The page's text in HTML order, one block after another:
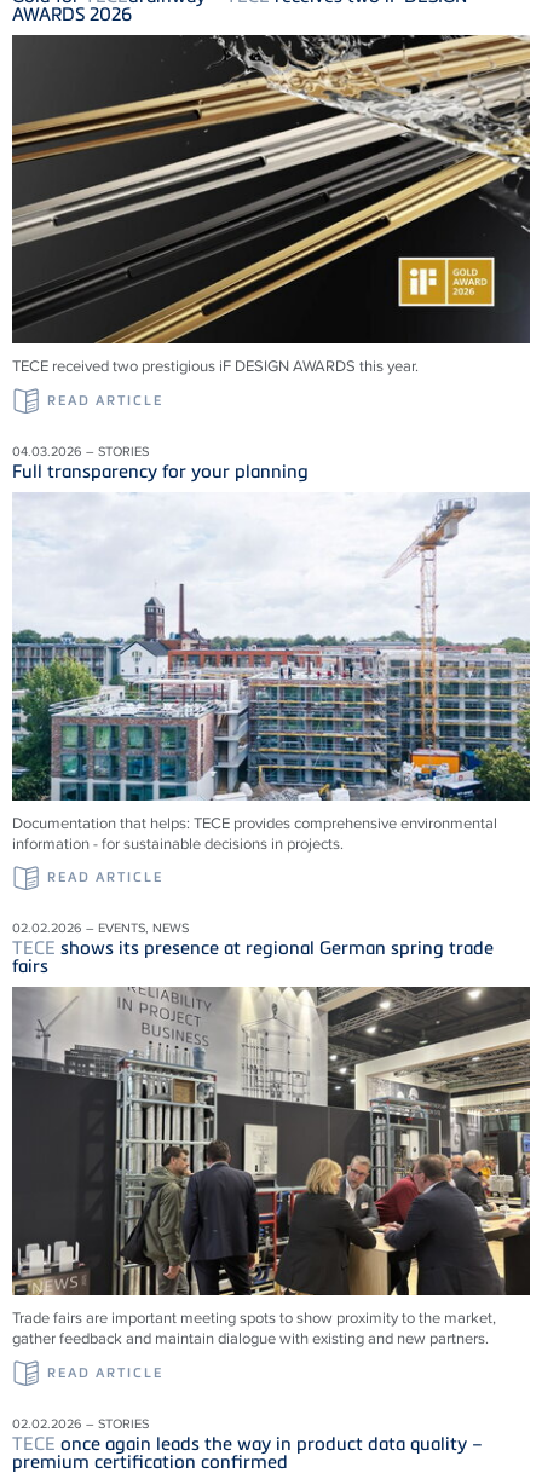
AWARDS 2026
TECE received two prestigious iF DESIGN AWARDS this year.
READ ARTICLE
04.03.2026 – STORIES
Full transparency for your planning
Documentation that helps: TECE provides comprehensive environmental
information - for sustainable decisions in projects.
READ ARTICLE
02.02.2026 – EVENTS, NEWS
TECE shows its presence at regional German spring trade
fairs
Trade fairs are important meeting spots to show proximity to the market,
gather feedback and maintain dialogue with existing and new partners.
READ ARTICLE
02.02.2026 – STORIES
TECE once again leads the way in product data quality –
premium certification confirmed